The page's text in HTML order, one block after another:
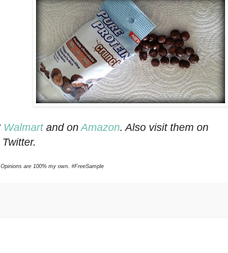
Walmartand onAmazon. Also visit them on
are 100% my own. #FreeSample